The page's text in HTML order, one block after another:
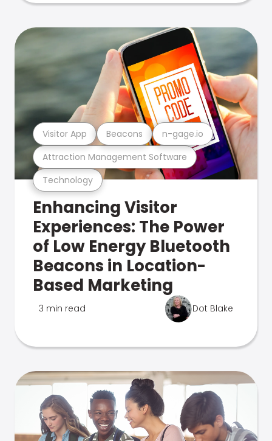
Technology
Attraction Management Software
Visitor App Beacons n-gage.io
Enhancing Visitor
Experiences: The Power
of Low Energy Bluetooth
Beacons in Location-
Based Marketing
3 min read Dot Blake